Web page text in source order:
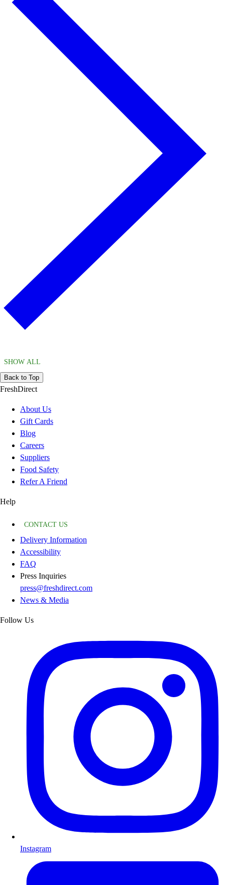
SHOW ALL
Back to Top
FreshDirect
About Us
Gift Cards
Blog
Careers
Suppliers
Food Safety
Refer A Friend
Help
CONTACT US
Delivery Information
Accessibility
FAQ
Press Inquiries
press@freshdirect.com
News & Media
Follow Us
Instagram